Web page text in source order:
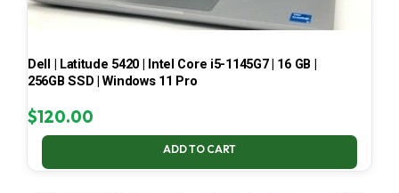
Dell | Latitude 5420 | Intel Core i5-1145G7 | 16 GB |
256GB SSD | Windows 11 Pro
$120.00
ADD TO CART